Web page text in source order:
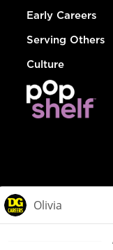
Early Careers
Serving Others
Culture